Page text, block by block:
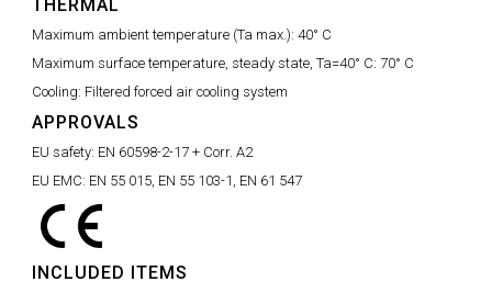
THERMAL
Maximum ambient temperature (Ta max.): 40° C
Maximum surface temperature, steady state, Ta=40° C: 70° C
Cooling: Filtered forced air cooling system
APPROVALS
EU safety: EN 60598-2-17 + Corr. A2
EU EMC: EN 55 015, EN 55 103-1, EN 61 547
INCLUDED ITEMS